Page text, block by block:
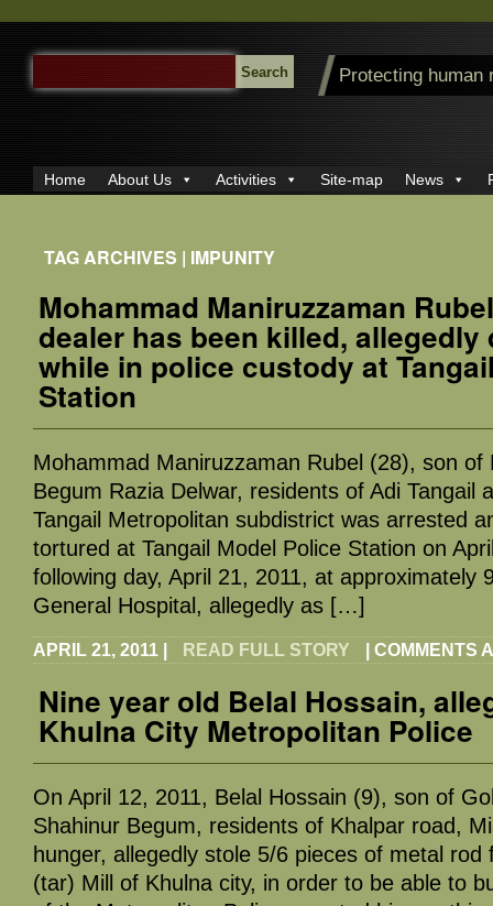
SEARCH
FOR:
Protecting human
Home About Us Activities Site-map News
TAG ARCHIVES | IMPUNITY
Mohammad Maniruzzaman
dealer has been killed,
while in police custody at
Station
Mohammad Maniruzzaman Rubel (28), son of
Begum Razia Delwar, residents of Adi Tangail
Tangail Metropolitan subdistrict was arrested
tortured at Tangail Model Police Station on
following day, April 21, 2011, at approximately
General Hospital, allegedly as […]
APRIL 21, 2011 READ FULL STORY COMMENTS
Nine year old Belal Hossain,
Khulna City Metropolitan Police
On April 12, 2011, Belal Hossain (9), son of
Shahinur Begum, residents of Khalpar road,
hunger, allegedly stole 5/6 pieces of metal rod
(tar) Mill of Khulna city, in order to be able to